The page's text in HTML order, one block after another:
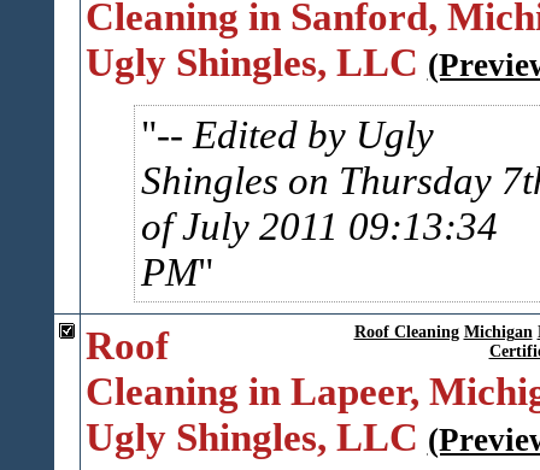
Cleaning in Sanford,
Ugly Shingles, LLC
-- Edited by Ugly
Shingles on Thursday
of July 2011 09:13:34
PM
Roof Cleaning Michigan
Roof
Cleaning in Lapeer,
Ugly Shingles, LLC